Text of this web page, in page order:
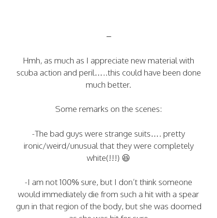
–
Hmh, as much as I appreciate new material with
scuba action and peril…..this could have been done
much better.
Some remarks on the scenes:
-The bad guys were strange suits…. pretty
ironic/weird/unusual that they were completely
white(!!!) 😆
-I am not 100% sure, but I don’t think someone
would immediately die from such a hit with a spear
gun in that region of the body, but she was doomed